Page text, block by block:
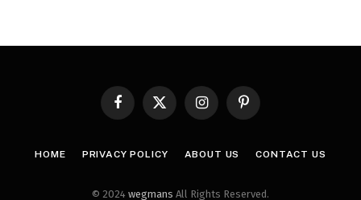
FacebookX
InstagramPinterest
HOME PRIVACY POLICY ABOUT US CONTACT US
© 2024 wegmans All Rights Reserved.